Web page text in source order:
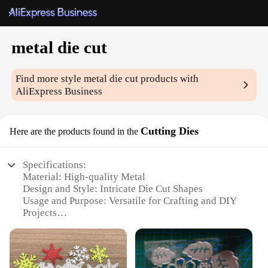
metal die cut
Find more stylemetal die cut products with
AliExpress Business
Here are the products found in the Cutting Dies
Specifications:
Material: High-quality Metal
Design and Style: Intricate Die Cut Shapes
Usage and Purpose: Versatile for Crafting and DIY
Projects
Performance and Property: Durable and Precise
Cutting
Parts and Accessories: Compatible with Standard